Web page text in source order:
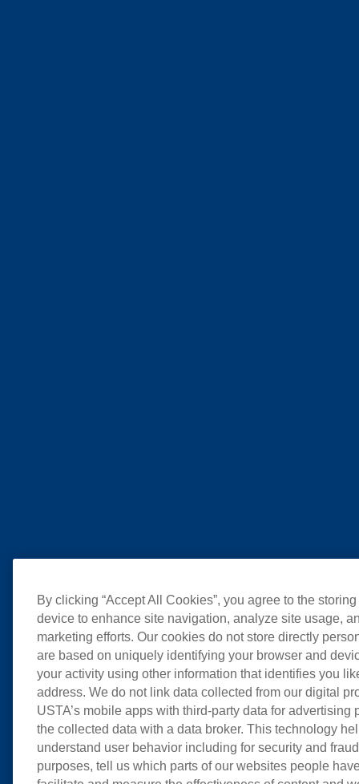
By clicking “Accept All Cookies”, you agree to the
device to enhance site navigation, analyze site usage,
marketing efforts. Our cookies do not store directly
are based on uniquely identifying your browser and
your activity using other information that identifies you
address. We do not link data collected from our digital
USTA’s mobile apps with third-party data for advertising
the collected data with a data broker. This technology
understand user behavior including for security and
purposes, tell us which parts of our websites people